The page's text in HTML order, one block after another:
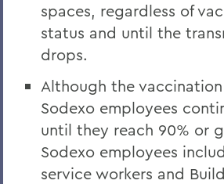
spaces, regardless of
status and until the
drops.
Although the
Sodexo employees
until they reach 90% or
Sodexo employees
service workers and